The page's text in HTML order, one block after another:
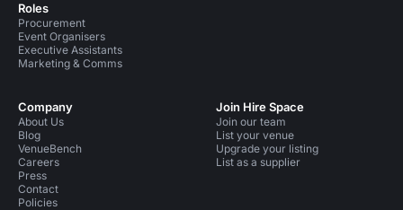
Roles
Procurement
Event Organisers
Executive Assistants
Marketing & Comms
Company
About Us
Blog
VenueBench
Careers
Press
Contact
Policies
Join Hire Space
Join our team
List your venue
Upgrade your listing
List as a supplier